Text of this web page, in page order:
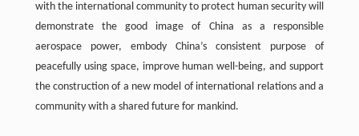
with the international community to protect human security will
demonstrate the good image of China as a responsible
aerospace power, embody China’s consistent purpose of
peacefully using space, improve human well-being, and support
the construction of a new model of international relations and a
community with a shared future for mankind.